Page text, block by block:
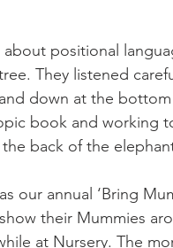
positional
They listened
down at the
book and working
back of the
our annual ‘Bring
their Mummies
at Nursery. The